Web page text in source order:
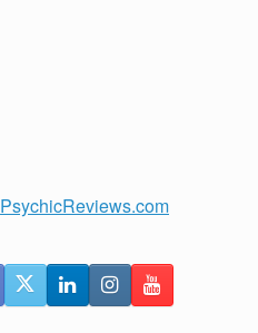
PsychicReviews.com